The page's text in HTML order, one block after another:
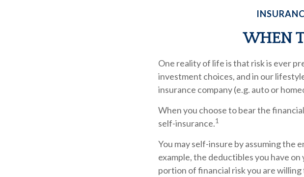
WHEN
One reality of life is that risk is ever
investment choices, and in our
insurance company (e.g. auto or
When you choose to bear the
self-insurance.1
You may self-insure by assuming the
example, the deductibles you have
portion of financial risk you are willing